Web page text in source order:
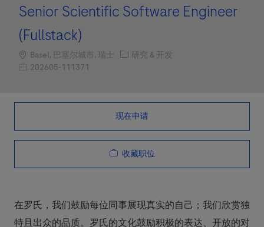
Senior Scientific Software Engineer
(Fullstack)
Location
Basel, 巴塞尔城市, 瑞士 职位类别
研究 & 开发
职位编号
202605-111371
现在申请
收藏职位
在罗氏，我们鼓励每位同事展现真实的自己；我们欣赏独
特且出众的品质。罗氏的文化鼓励积极的表达、开放的对